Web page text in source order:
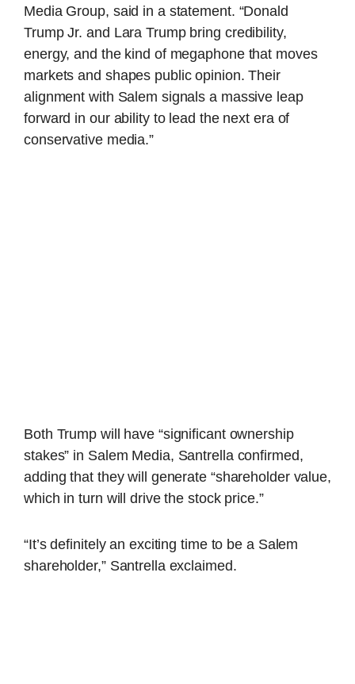
Media Group, said in a statement. “Donald
Trump Jr. and Lara Trump bring credibility,
energy, and the kind of megaphone that moves
markets and shapes public opinion. Their
alignment with Salem signals a massive leap
forward in our ability to lead the next era of
conservative media.”
Both Trump will have “significant ownership
stakes” in Salem Media, Santrella confirmed,
adding that they will generate “shareholder value,
which in turn will drive the stock price.”
“It’s definitely an exciting time to be a Salem
shareholder,” Santrella exclaimed.